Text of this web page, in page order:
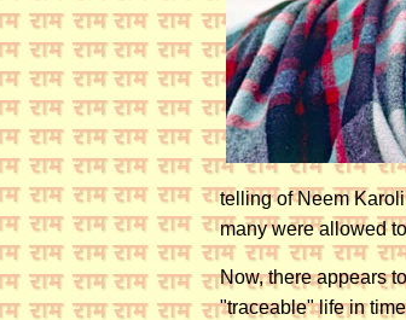
telling of Neem
many were allowed
Now, there appears
"traceable" life in